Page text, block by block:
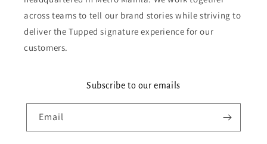
across teams to tell our brand stories while striving to
deliver the Tupped signature experience for our
customers.
Subscribe to our emails
Email